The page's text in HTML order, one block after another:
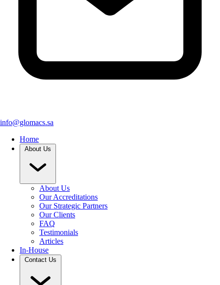
info@glomacs.sa
Home
About Us
About Us
Our Accreditations
Our Strategic Partners
Our Clients
FAQ
Testimonials
Articles
In-House
Contact Us